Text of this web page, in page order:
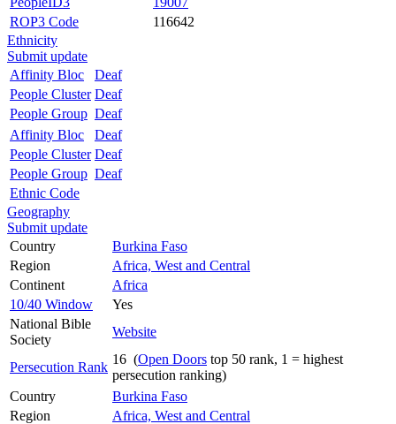
ROP3 Code
116642
Ethnicity
Submit update
Affinity Bloc
Deaf
People Cluster Deaf
People Group Deaf
Affinity Bloc
Deaf
People Cluster Deaf
People Group Deaf
Ethnic Code
Geography
Submit update
Country
Burkina Faso
Region
Africa, West and Central
Continent
Africa
10/40 Window
Yes
National Bible
Society
Website
Persecution Rank
16 (Open Doors top 50 rank, 1 = highest
persecution ranking)
Country
Burkina Faso
Region
Africa, West and Central